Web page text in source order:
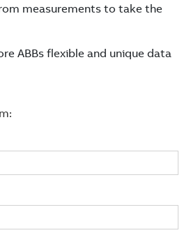
measurements to take the
ABBs flexible and unique data